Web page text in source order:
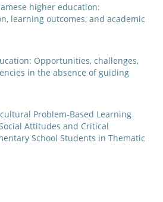
higher education:
learning outcomes, and academic
Opportunities, challenges,
in the absence of guiding
Problem-Based Learning
Attitudes and Critical
School Students in Thematic